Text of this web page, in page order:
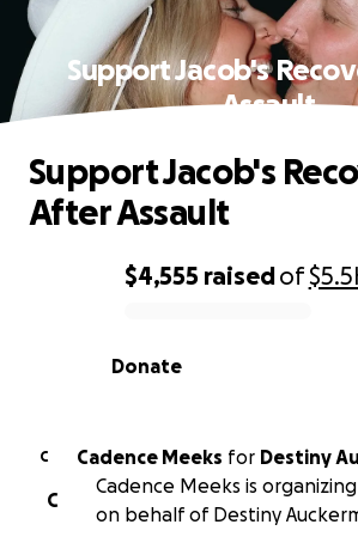
Support Jacob's
Assault
0% complete
$4,555 raisedof
Donate
Support Jacob's
After Assault
C Cadence Meeks for Destiny
C
Cadence Meeks is
on behalf of Destiny